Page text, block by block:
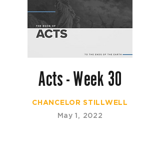
Acts - Week 30
CHANCELOR STILLWELL
May 1, 2022